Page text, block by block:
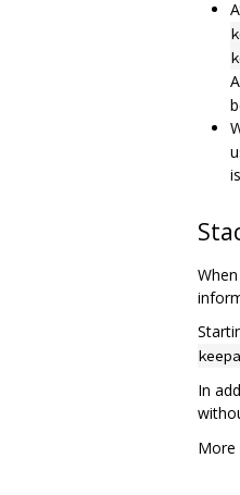
In
More